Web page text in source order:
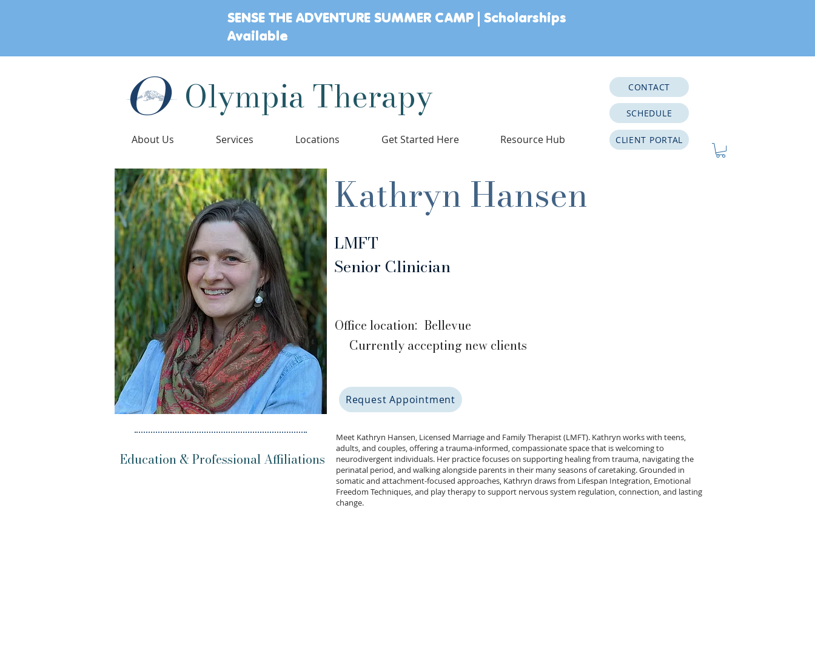
SENSE THE ADVENTURE SUMMER CAMP | Scholarships
Available
Olympia Therapy
About Us Services Locations Get Started Here Resource Hub
CONTACT
SCHEDULE
CLIENT PORTAL
Kathryn Hansen
LMFT
Senior Clinician
Bellevue
Office location:
Currently accepting new clients
Request Appointment
Meet Kathryn Hansen, Licensed Marriage and Family Therapist (LMFT). Kathryn works with teens,
adults, and couples, offering a trauma-informed, compassionate space that is welcoming to
neurodivergent individuals. Her practice focuses on supporting healing from trauma, navigating the
perinatal period, and walking alongside parents in their many seasons of caretaking. Grounded in
somatic and attachment-focused approaches, Kathryn draws from Lifespan Integration, Emotional
Freedom Techniques, and play therapy to support nervous system regulation, connection, and lasting
change.
Education & Professional Affiliations